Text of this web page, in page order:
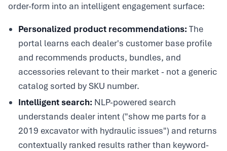
order-form into an intelligent engagement surface:
Personalized product recommendations:The
portal learns each dealer's customer base profile
and recommends products, bundles, and
accessories relevant to their market - not a generic
catalog sorted by SKU number.
Intelligent search: NLP-powered search
understands dealer intent ("show me parts for a
2019 excavator with hydraulic issues") and returns
contextually ranked results rather than keyword-